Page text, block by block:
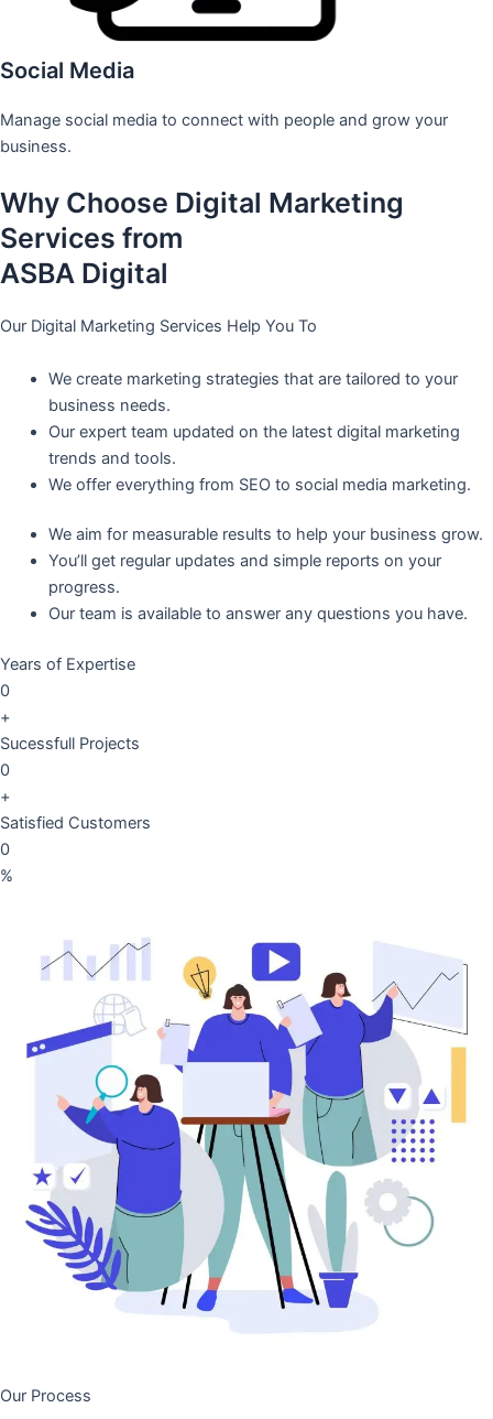
Social Media
Manage social media to connect with people and grow your
business.
Why Choose Digital Marketing
Services from
ASBA Digital
Our Digital Marketing Services Help You To
We create marketing strategies that are tailored to your
business needs.
Our expert team updated on the latest digital marketing
trends and tools.
We offer everything from SEO to social media marketing.
We aim for measurable results to help your business grow.
You’ll get regular updates and simple reports on your
progress.
Our team is available to answer any questions you have.
Years of Expertise
0
+
Sucessfull Projects
0
+
Satisfied Customers
0
%
Our Process